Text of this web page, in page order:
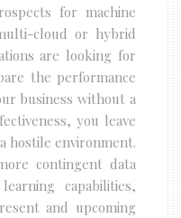
for machine
cloud or hybrid
are looking for
the performance
business without a
you leave
hostile environment.
contingent data
capabilities,
and upcoming